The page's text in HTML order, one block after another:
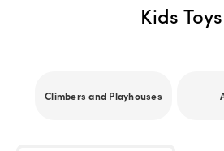
Kids Toys
Climbers and Playhouses